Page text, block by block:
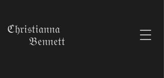
ℭ𝔥𝔯𝔦𝔰𝔱𝔦𝔞𝔫𝔫𝔞
𝔅𝔢𝔫𝔫𝔢𝔱𝔱